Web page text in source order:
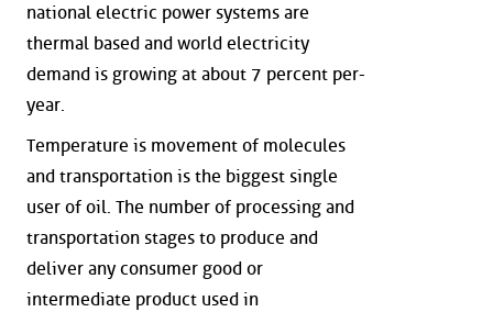
national electric power systems are
thermal based and world electricity
demand is growing at about 7 percent per-
year.
Temperature is movement of molecules
and transportation is the biggest single
user of oil. The number of processing and
transportation stages to produce and
deliver any consumer good or
intermediate product used in